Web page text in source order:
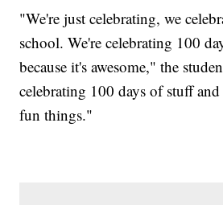
"We're just celebrating, we
school. We're celebrating 100
because it's awesome," the
celebrating 100 days of stuff
fun things."